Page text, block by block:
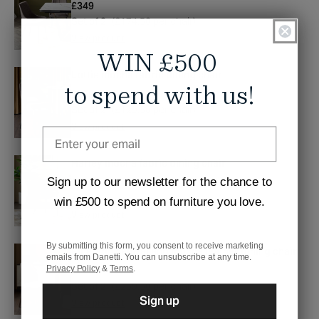
Regular
price
£349
Set of 2 (£174.50 per chair)
Lottie mocha fabric dining chair
Regular
£259
Set of 2
View product
Harley mocha fabric dining chair
Regular
price
£199
each
Emerson natural and mocha leather dining chair
Regular
price
£519
Set of 2 (£259.50 per chair)
WIN £500
to spend with us!
Sign up to our newsletter for the chance to
win £500 to spend on furniture you love.
By submitting this form, you consent to receive marketing
emails from Danetti. You can unsubscribe at any time.
Privacy Policy &Terms
Sign up